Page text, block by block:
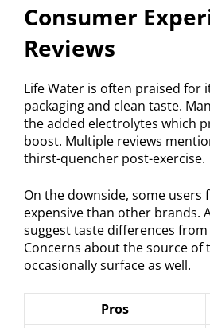
Consumer
Reviews
Life Water is often praised for
packaging and clean taste.
the added electrolytes which
boost. Multiple reviews
thirst-quencher post-exercise.
On the downside, some users
expensive than other brands.
suggest taste differences
Concerns about the source of
occasionally surface as well.
Pros